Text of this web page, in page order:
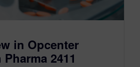
in Opcenter
2411